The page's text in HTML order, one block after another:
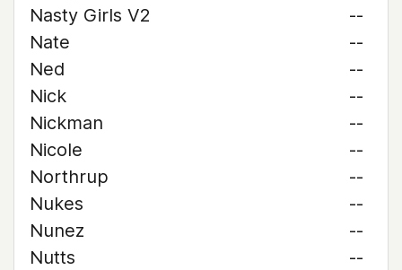
Nasty Girls V2
--
Nate
--
Ned
--
Nick
--
Nickman
--
Nicole
--
Northrup
--
Nukes
--
Nunez
--
Nutts
--